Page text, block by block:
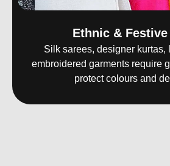
Ethnic & Festive
Silk sarees, designer kurtas,
embroidered garments require
protect colours and